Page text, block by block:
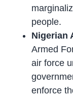
people.
Nigerian
Armed
air force
enforce